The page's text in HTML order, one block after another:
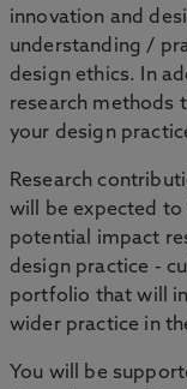
innovation and
understanding /
design ethics. In
research methods
your design
Research
will be expected to
potential impact
design practice -
portfolio that will
wider practice in
You will be